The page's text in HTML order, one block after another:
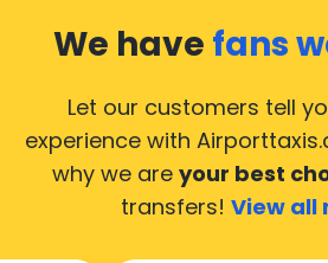
We have fans
Let our customers tell
experience with
why we are your best
transfers! View all